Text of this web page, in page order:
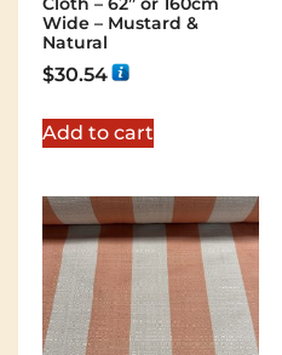
Wide – Mustard &
Natural
$30.54
Add to cart